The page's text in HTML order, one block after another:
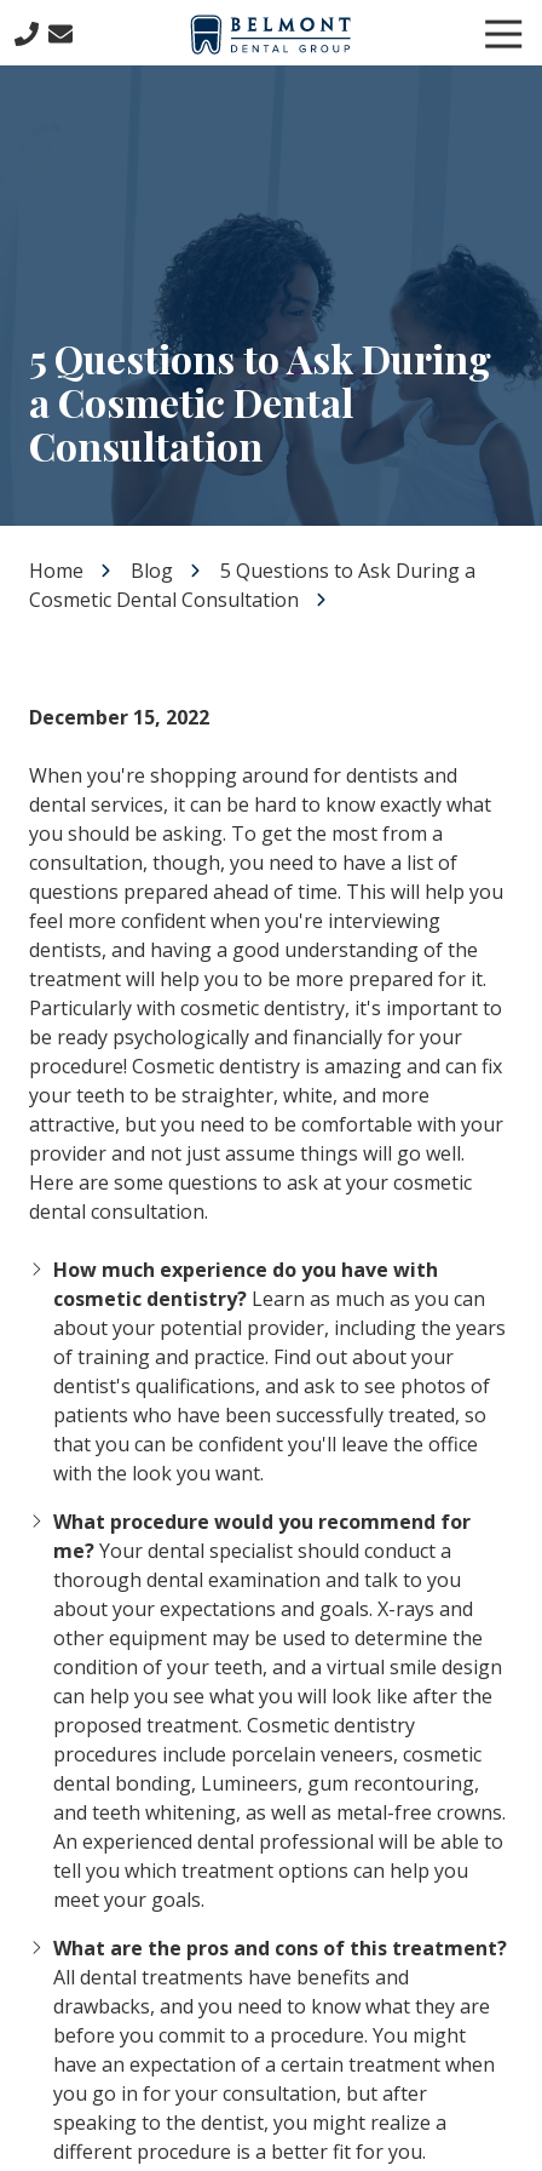
to
main
to
footer
781-
Group
57
MA
02478
Varied
5 Questions to Ask During
a Cosmetic Dental
Consultation
Home Blog
5 Questions to Ask During a
Cosmetic Dental Consultation
December 15, 2022
When you're shopping around for dentists and
dental services, it can be hard to know exactly what
you should be asking. To get the most from a
consultation, though, you need to have a list of
questions prepared ahead of time. This will help you
feel more confident when you're interviewing
dentists, and having a good understanding of the
treatment will help you to be more prepared for it.
Particularly with cosmetic dentistry, it's important to
be ready psychologically and financially for your
procedure! Cosmetic dentistry is amazing and can fix
your teeth to be straighter, white, and more
attractive, but you need to be comfortable with your
provider and not just assume things will go well.
Here are some questions to ask at your cosmetic
dental consultation.
How much experience do you have with
cosmetic dentistry? Learn as much as you can
about your potential provider, including the years
of training and practice. Find out about your
dentist's qualifications, and ask to see photos of
patients who have been successfully treated, so
that you can be confident you'll leave the office
with the look you want.
What procedure would you recommend for
me?Your dental specialist should conduct a
thorough dental examination and talk to you
about your expectations and goals. X-rays and
other equipment may be used to determine the
condition of your teeth, and a virtual smile design
can help you see what you will look like after the
proposed treatment. Cosmetic dentistry
procedures include porcelain veneers, cosmetic
dental bonding, Lumineers, gum recontouring,
and teeth whitening, as well as metal-free crowns.
An experienced dental professional will be able to
tell you which treatment options can help you
meet your goals.
What are the pros and cons of this treatment?
All dental treatments have benefits and
drawbacks, and you need to know what they are
before you commit to a procedure. You might
have an expectation of a certain treatment when
you go in for your consultation, but after
speaking to the dentist, you might realize a
different procedure is a better fit for you.